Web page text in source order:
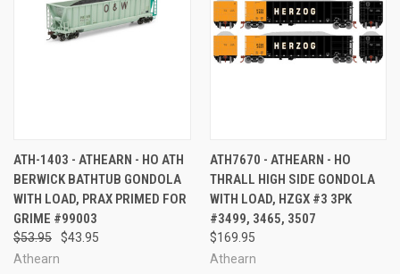
ATH-1403 - ATHEARN - HO ATH
BERWICK BATHTUB GONDOLA
WITH LOAD, PRAX PRIMED FOR
GRIME #99003
$53.95
$43.95
Athearn
ATH7670 - ATHEARN - HO
THRALL HIGH SIDE GONDOLA
WITH LOAD, HZGX #3 3PK
#3499, 3465, 3507
$169.95
Athearn